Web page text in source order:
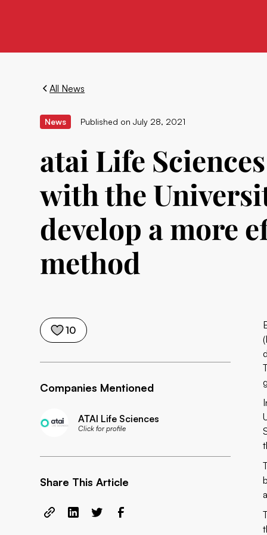
All News
News Published on July 28, 2021
atai Life
with the
develop a more
method
10
Companies Mentioned
ATAI Life Sciences
Click for profile
Share This Article